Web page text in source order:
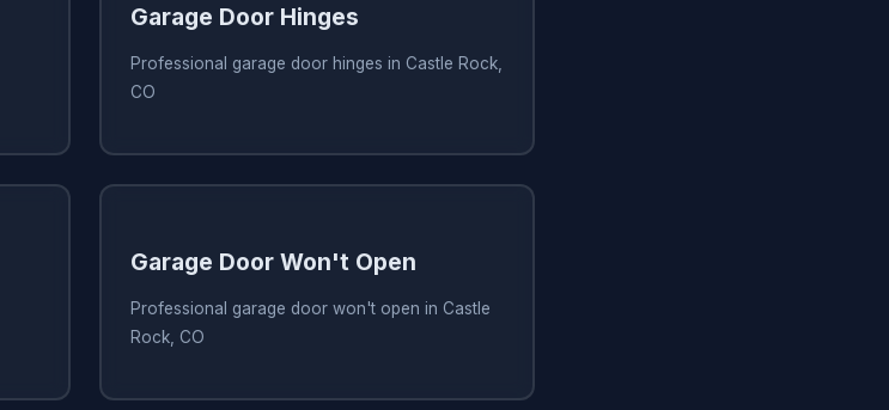
Garage Door Hinges
Professional garage door hinges in Castle Rock,
CO
Garage Door Won't Open
Professional garage door won't open in Castle
Rock, CO